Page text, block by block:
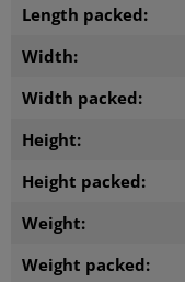
Length packed:
Width:
Width packed:
Height:
Height packed:
Weight:
Weight packed: